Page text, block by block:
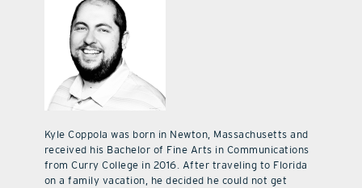
Kyle Coppola was born in Newton, Massachusetts and
received his Bachelor of Fine Arts in Communications
from Curry College in 2016. After traveling to Florida
on a family vacation, he decided he could not get